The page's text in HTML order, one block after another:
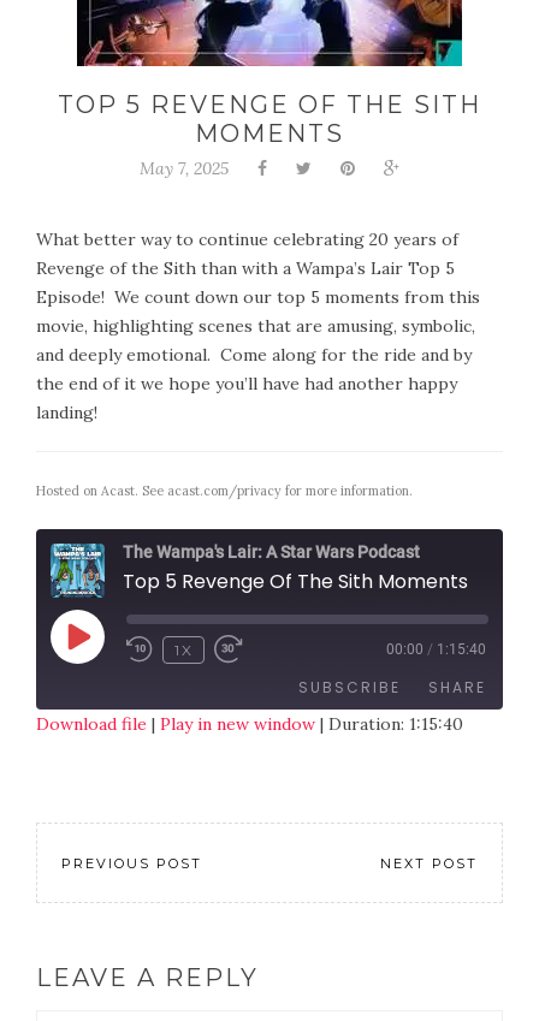
TOP 5 REVENGE OF THE SITH
MOMENTS
May 7, 2025
What better way to continue celebrating 20 years of
Revenge of the Sith than with a Wampa’s Lair Top 5
Episode! We count down our top 5 moments from this
movie, highlighting scenes that are amusing, symbolic,
and deeply emotional. Come along for the ride and by
the end of it we hope you’ll have had another happy
landing!
Hosted on Acast. See acast.com/privacy for more information.
The Wampa's Lair: A Star Wars Podcast
Top 5 Revenge Of The Sith Moments
1X 00:00 / 1:15:40
SUBSCRIBE SHARE
EMBED
Download file | Play in new window | Duration: 1:15:40
PREVIOUS POST NEXT POST
LEAVE A REPLY